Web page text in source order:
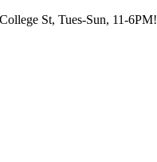
St, Tues-Sun, 11-6PM!